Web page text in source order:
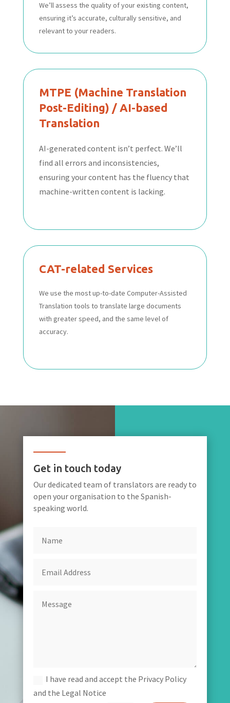
We’ll assess the quality of your existing content,
ensuring it’s accurate, culturally sensitive, and
relevant to your readers.
MTPE (Machine Translation
Post-Editing) / AI-based
Translation
AI-generated content isn’t perfect. We’ll
find all errors and inconsistencies,
ensuring your content has the fluency that
machine-written content is lacking.
CAT-related Services
We use the most up-to-date Computer-Assisted
Translation tools to translate large documents
with greater speed, and the same level of
accuracy.
Get in touch today
Our dedicated team of translators are ready to
open your organisation to the Spanish-
speaking world.
I have read and accept the Privacy Policy
and the Legal Notice